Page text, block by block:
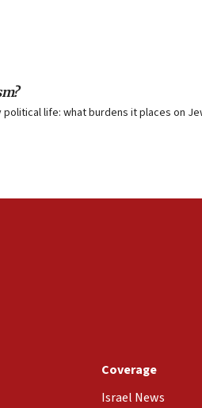
life: what burdens it places
Coverage
Israel News